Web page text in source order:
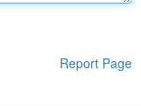
Report Page